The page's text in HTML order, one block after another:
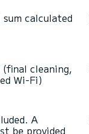
calculated
cleaning,
Wi-Fi)
A
be provided